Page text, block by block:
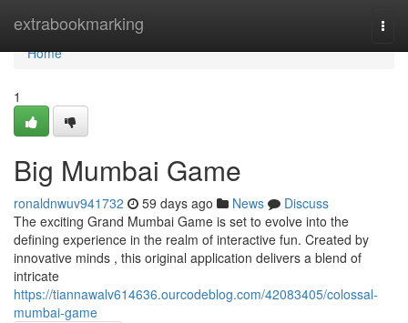
extrabookmarking
Home
Home
1
Big Mumbai Game
ronaldnwuv941732 59 days ago News
Discuss
The exciting Grand Mumbai Game is set to evolve into the
defining experience in the realm of interactive fun. Created by
innovative minds , this original application delivers a blend of
intricate
https://tiannawalv614636.ourcodeblog.com/42083405/colossal-
mumbai-game